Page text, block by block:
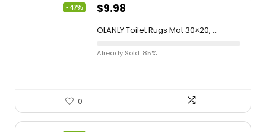
- 47% $9.98
OLANLY Toilet Rugs Mat 30×20, ...
Already Sold: 85%
0